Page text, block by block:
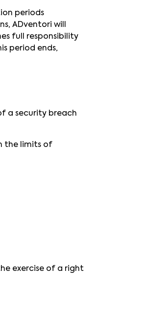
periods
ADventori will
full responsibility
period ends,
a security breach
the limits of
exercise of a right